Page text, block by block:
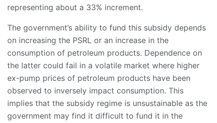
representing about a 33% increment.
The government’s ability to fund this subsidy depends
on increasing the PSRL or an increase in the
consumption of petroleum products. Dependence on
the latter could fail in a volatile market where higher
ex-pump prices of petroleum products have been
observed to inversely impact consumption. This
implies that the subsidy regime is unsustainable as the
government may find it difficult to fund it in the